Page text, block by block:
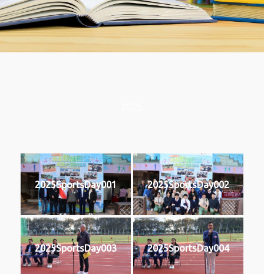
2025SportsDay001 2025SportsDay002
2025SportsDay003 2025SportsDay004